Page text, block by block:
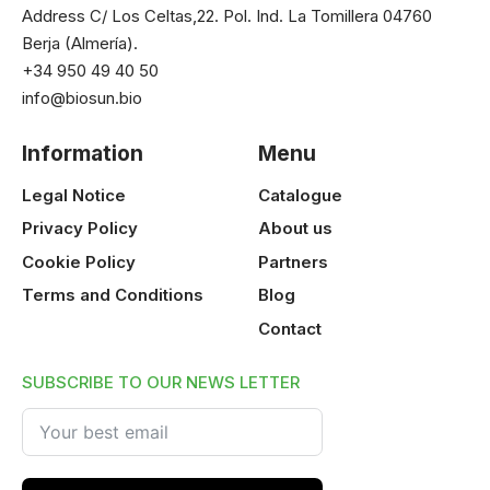
Address C/ Los Celtas,22. Pol. Ind. La Tomillera 04760
Berja (Almería).
+34 950 49 40 50
info@biosun.bio
Information
Legal Notice
Privacy Policy
Cookie Policy
Terms and Conditions
Menu
Catalogue
About us
Partners
Blog
Contact
SUBSCRIBE TO OUR NEWS LETTER